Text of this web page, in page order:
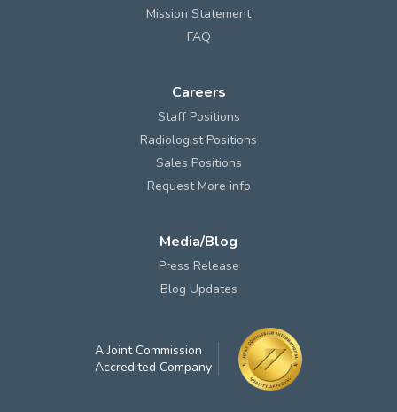
Mission Statement
FAQ
Careers
Staff Positions
Radiologist Positions
Sales Positions
Request More info
Media/Blog
Press Release
Blog Updates
A Joint Commission
Accredited Company